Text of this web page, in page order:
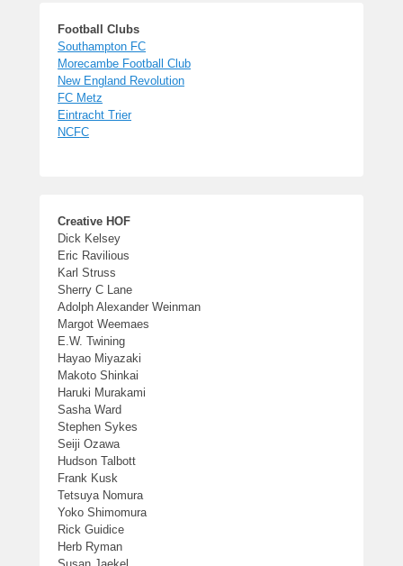
Football Clubs
Southampton FC
Morecambe Football Club
New England Revolution
FC Metz
Eintracht Trier
NCFC
Creative HOF
Dick Kelsey
Eric Ravilious
Karl Struss
Sherry C Lane
Adolph Alexander Weinman
Margot Weemaes
E.W. Twining
Hayao Miyazaki
Makoto Shinkai
Haruki Murakami
Sasha Ward
Stephen Sykes
Seiji Ozawa
Hudson Talbott
Frank Kusk
Tetsuya Nomura
Yoko Shimomura
Rick Guidice
Herb Ryman